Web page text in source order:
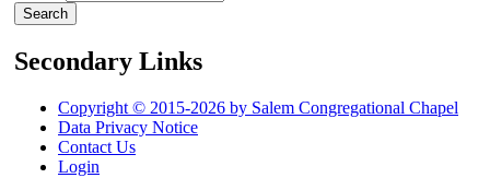
Secondary Links
Copyright © 2015-2026 by Salem Congregational Chapel
Data Privacy Notice
Contact Us
Login